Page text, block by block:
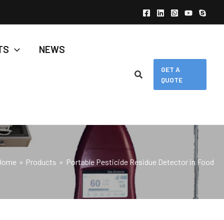
NEWS
GET A
QUOTE
Products Portable Pesticide Residue Detector in Food